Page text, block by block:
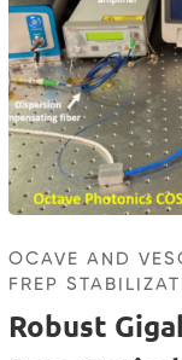
OCAVE AND
FREP
Robust